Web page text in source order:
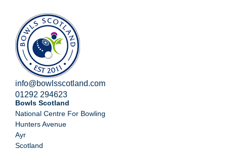
info@bowlsscotland.com
01292 294623
Bowls Scotland
National Centre For Bowling
Hunters Avenue
Ayr
Scotland